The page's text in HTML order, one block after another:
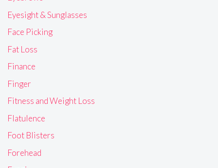
Eyesight & Sunglasses
Face Picking
Fat Loss
Finance
Finger
Fitness and Weight Loss
Flatulence
Foot Blisters
Forehead